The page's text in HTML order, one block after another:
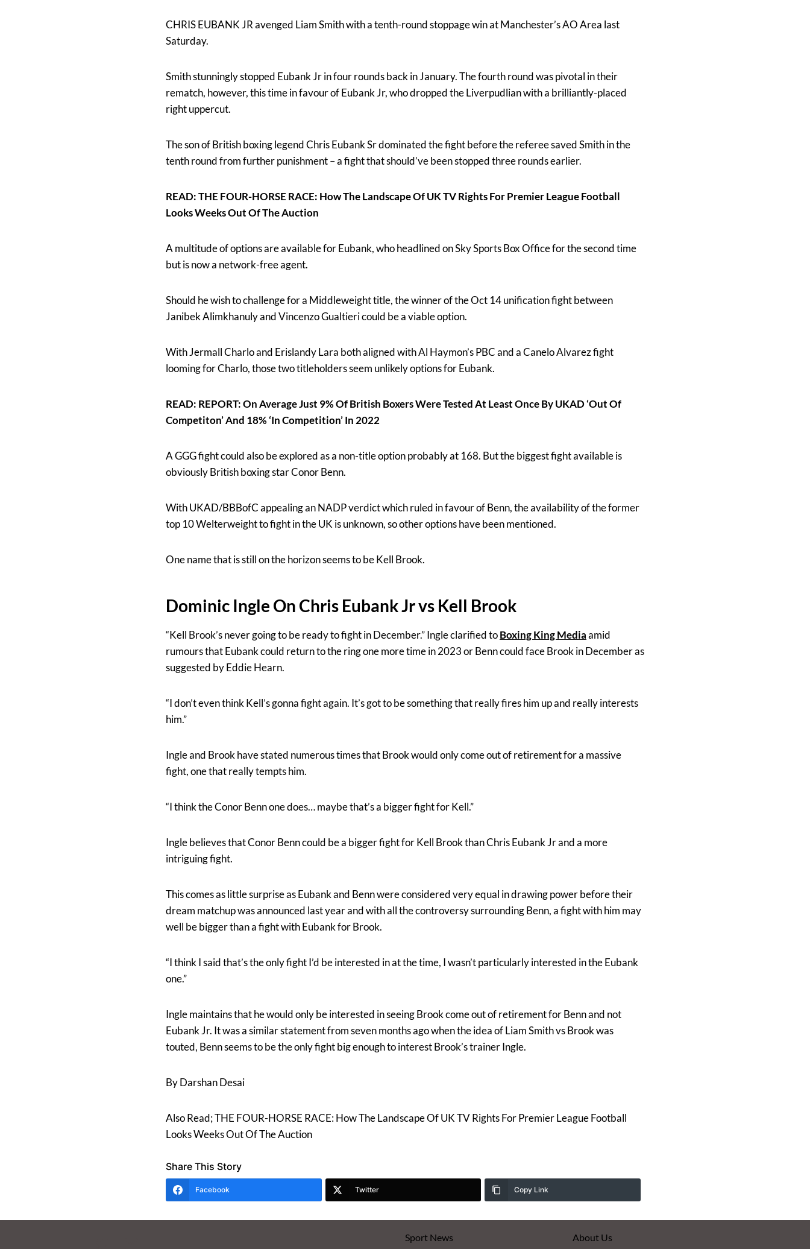
CHRIS EUBANK JR avenged Liam Smith with a tenth-round stoppage win at Manchester’s AO Area last
Saturday.
Smith stunningly stopped Eubank Jr in four rounds back in January. The fourth round was pivotal in their
rematch, however, this time in favour of Eubank Jr, who dropped the Liverpudlian with a brilliantly-placed
right uppercut.
The son of British boxing legend Chris Eubank Sr dominated the fight before the referee saved Smith in the
tenth round from further punishment – a fight that should’ve been stopped three rounds earlier.
READ: THE FOUR-HORSE RACE: How The Landscape Of UK TV Rights For Premier League Football
Looks Weeks Out Of The Auction
A multitude of options are available for Eubank, who headlined on Sky Sports Box Office for the second time
but is now a network-free agent.
Should he wish to challenge for a Middleweight title, the winner of the Oct 14 unification fight between
Janibek Alimkhanuly and Vincenzo Gualtieri could be a viable option.
With Jermall Charlo and Erislandy Lara both aligned with Al Haymon’s PBC and a Canelo Alvarez fight
looming for Charlo, those two titleholders seem unlikely options for Eubank.
READ: REPORT: On Average Just 9% Of British Boxers Were Tested At Least Once By UKAD ‘Out Of
Competiton’ And 18% ‘In Competition’ In 2022
A GGG fight could also be explored as a non-title option probably at 168. But the biggest fight available is
obviously British boxing star Conor Benn.
With UKAD/BBBofC appealing an NADP verdict which ruled in favour of Benn, the availability of the former
top 10 Welterweight to fight in the UK is unknown, so other options have been mentioned.
One name that is still on the horizon seems to be Kell Brook.
Dominic Ingle On Chris Eubank Jr vs Kell Brook
“Kell Brook’s never going to be ready to fight in December.” Ingle clarified toBoxing King Mediaamid
rumours that Eubank could return to the ring one more time in 2023 or Benn could face Brook in December as
suggested by Eddie Hearn.
“I don’t even think Kell’s gonna fight again. It’s got to be something that really fires him up and really interests
him.”
Ingle and Brook have stated numerous times that Brook would only come out of retirement for a massive
fight, one that really tempts him.
“I think the Conor Benn one does… maybe that’s a bigger fight for Kell.”
Ingle believes that Conor Benn could be a bigger fight for Kell Brook than Chris Eubank Jr and a more
intriguing fight.
This comes as little surprise as Eubank and Benn were considered very equal in drawing power before their
dream matchup was announced last year and with all the controversy surrounding Benn, a fight with him may
well be bigger than a fight with Eubank for Brook.
“I think I said that’s the only fight I’d be interested in at the time, I wasn’t particularly interested in the Eubank
one.”
Ingle maintains that he would only be interested in seeing Brook come out of retirement for Benn and not
Eubank Jr. It was a similar statement from seven months ago when the idea of Liam Smith vs Brook was
touted, Benn seems to be the only fight big enough to interest Brook’s trainer Ingle.
By Darshan Desai
Also Read; THE FOUR-HORSE RACE: How The Landscape Of UK TV Rights For Premier League Football
Looks Weeks Out Of The Auction
Share This Story
Facebook Twitter Copy Link
Sport News
About Us